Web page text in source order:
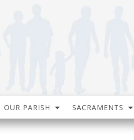
OUR PARISH SACRAMENTS